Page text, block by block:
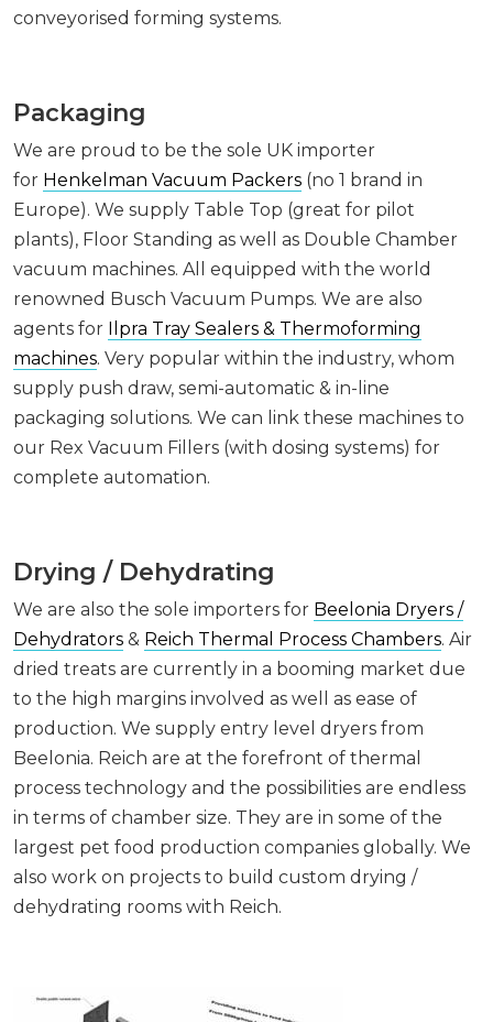
conveyorised forming systems.
Packaging
We are proud to be the sole UK importer
for Henkelman Vacuum Packers (no 1 brand in
Europe). We supply Table Top (great for pilot
plants), Floor Standing as well as Double Chamber
vacuum machines. All equipped with the world
renowned Busch Vacuum Pumps. We are also
agents for Ilpra Tray Sealers & Thermoforming
machines. Very popular within the industry, whom
supply push draw, semi-automatic & in-line
packaging solutions. We can link these machines to
our Rex Vacuum Fillers (with dosing systems) for
complete automation.
Drying / Dehydrating
We are also the sole importers for Beelonia Dryers /
Dehydrators & Reich Thermal Process Chambers. Air
dried treats are currently in a booming market due
to the high margins involved as well as ease of
production. We supply entry level dryers from
Beelonia. Reich are at the forefront of thermal
process technology and the possibilities are endless
in terms of chamber size. They are in some of the
largest pet food production companies globally. We
also work on projects to build custom drying /
dehydrating rooms with Reich.